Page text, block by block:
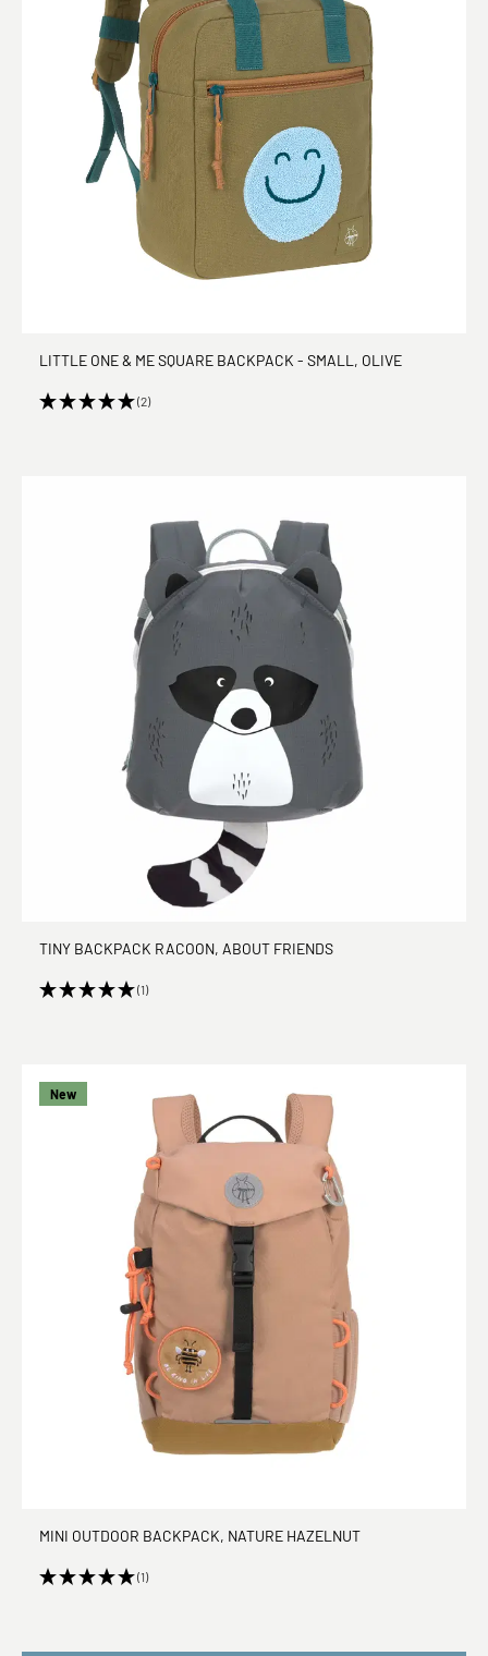
LITTLE ONE & ME SQUARE BACKPACK - SMALL, OLIVE
(2)
TINY BACKPACK RACOON, ABOUT FRIENDS
(1)
New
MINI OUTDOOR BACKPACK, NATURE HAZELNUT
(1)